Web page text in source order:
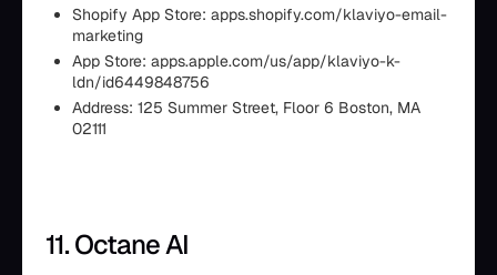
Shopify App Store: apps.shopify.com/klaviyo-email-
marketing
App Store: apps.apple.com/us/app/klaviyo-k-
ldn/id6449848756
Address: 125 Summer Street, Floor 6 Boston, MA
02111
11. Octane AI